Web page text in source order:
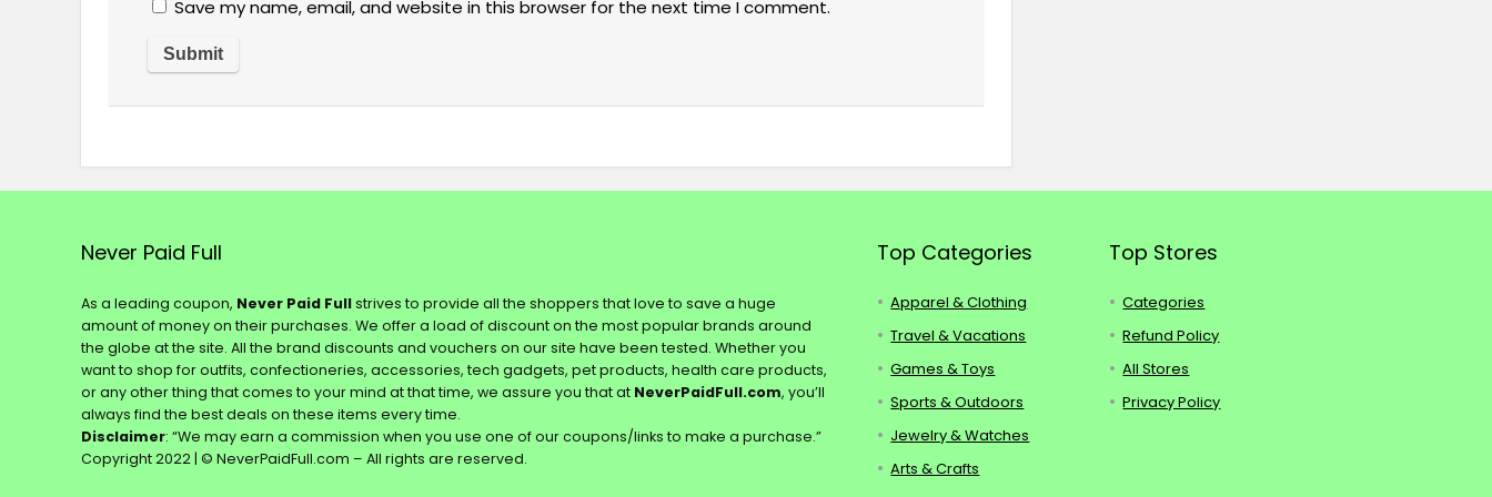
Save my name, email, and website in this browser for the next time I comment.
Never Paid Full
As a leading coupon, Never Paid Fullstrives to provide all the shoppers that love to save a huge
amount of money on their purchases. We offer a load of discount on the most popular brands around
the globe at the site. All the brand discounts and vouchers on our site have been tested. Whether you
want to shop for outfits, confectioneries, accessories, tech gadgets, pet products, health care products,
or any other thing that comes to your mind at that time, we assure you that at NeverPaidFull.com, you’ll
always find the best deals on these items every time.
Disclaimer: “We may earn a commission when you use one of our coupons/links to make a purchase.”
Copyright 2022 | © NeverPaidFull.com – All rights are reserved.
Top Categories
Apparel & Clothing
Travel & Vacations
Games & Toys
Sports & Outdoors
Jewelry & Watches
Arts & Crafts
Top Stores
Categories
Refund Policy
All Stores
Privacy Policy